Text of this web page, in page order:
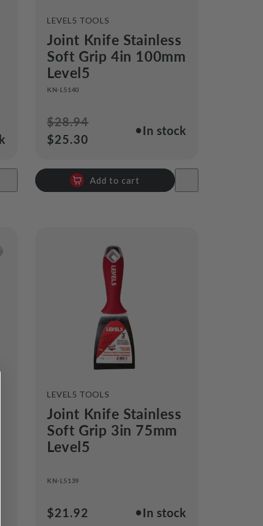
VENDOR:
LEVEL5 TOOLS
Joint Knife Stainless
Soft Grip 4in 100mm
Level5
KN-L5140
●In stock
Regular
price
$28.94
$25.30
Add to cart
VENDOR:
LEVEL5 TOOLS
Joint Knife Stainless
Soft Grip 3in 75mm
Level5
KN-L5139
●In stock
Regular
$21.92